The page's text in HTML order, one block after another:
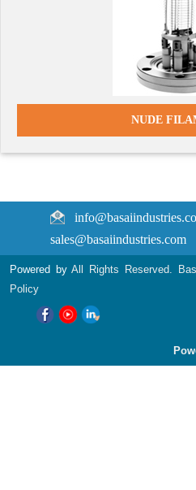
NUDE
sales@basaiindustries.com
Powered byAll Rights Reserved.
Policy